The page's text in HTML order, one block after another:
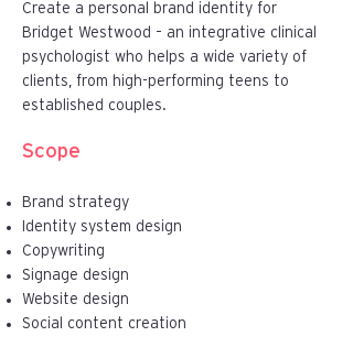
Create a personal brand identity for
Bridget Westwood – an integrative clinical
psychologist who helps a wide variety of
clients, from high-performing teens to
established couples.
Scope
Brand strategy
Identity system design
Copywriting
Signage design
Website design
Social content creation